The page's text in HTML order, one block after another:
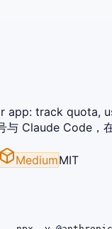
app: track quota,
Claude Code，
MediumMIT